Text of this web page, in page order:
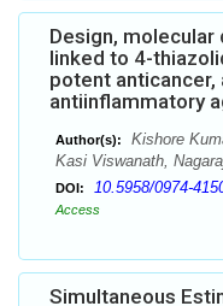
Design,
linked to 4-
potent anticancer,
antiinflammatory
Author(s):
Kishore
Kasi Viswanath,
DOI: 10.5958/0974-
Access
Simultaneous